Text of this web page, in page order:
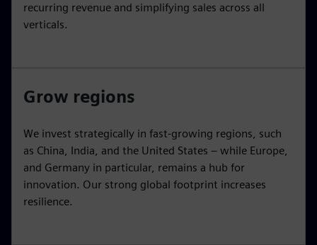
recurring revenue and simplifying sales across all
verticals.
Grow regions
We invest strategically in fast-growing regions, such
as China, India, and the United States – while Europe,
and Germany in particular, remains a hub for
innovation. Our strong global footprint increases
resilience.